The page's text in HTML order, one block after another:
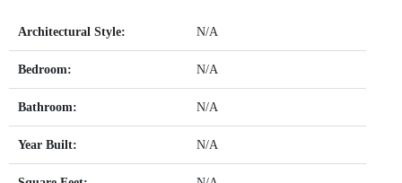
Architectural Style: N/A
Bedroom: N/A
Bathroom: N/A
Year Built: N/A